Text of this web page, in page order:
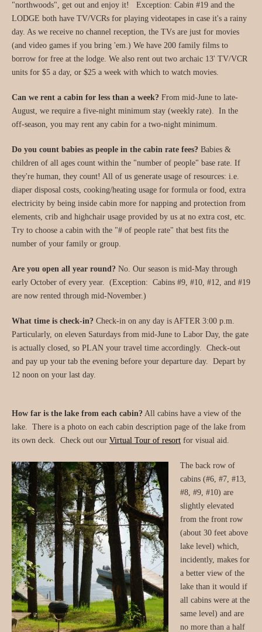
"northwoods", get out and enjoy it! Exception: Cabin #19 and the
LODGE both have TV/VCRs for playing videotapes in case it's a rainy
day. As we receive no channel reception, the TVs are just for movies
(and video games if you bring 'em.) We have 200 family films to
borrow for free at the lodge. We also rent out two archaic 13' TV/VCR
units for $5 a day, or $25 a week with which to watch movies.
Can we rent a cabin for less than a week? From mid-June to late-
August, we require a five-night minimum stay (weekly rate). In the
off-season, you may rent any cabin for a two-night minimum.
Do you count babies as people in the cabin rate fees? Babies &
children of all ages count within the "number of people" base rate. If
they're human, they count! All of us generate usage of resources: i.e.
diaper disposal costs, cooking/heating usage for formula or food, extra
electricity by being inside cabin more for napping and protection from
elements, crib and highchair usage provided by us at no extra cost, etc.
Try to choose a cabin with the "# of people rate" that best fits the
number of your family or group.
Are you open all year round? No. Our season is mid-May through
early October of every year. (Exception: Cabins #9, #10, #12, and #19
are now rented through mid-November.)
What time is check-in? Check-in on any day is AFTER 3:00 p.m.
Particularly, on eleven Saturdays from mid-June to Labor Day, the gate
is actually closed, so PLAN your travel time accordingly. Check-out
and pay up your tab the evening before your departure day. Depart by
12 noon on your last day.
How far is the lake from each cabin? All cabins have a view of the
lake. There is a photo on each cabin description page of the lake from
its own deck. Check out our Virtual Tour of resort for visual aid.
The back row of
cabins (#6, #7, #13,
#8, #9, #10) are
slightly elevated
from the front row
(about 30 feet above
lake level) which,
incidently, makes for
a better view of the
lake than it would if
all cabins were at the
same level) and are
no more than a half